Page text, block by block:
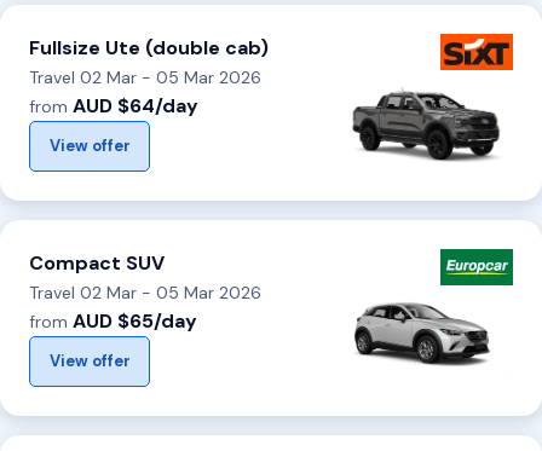
Fullsize Ute (double cab)
Travel 02 Mar - 05 Mar 2026
from AUD $64/day
View offer
Compact SUV
Travel 02 Mar - 05 Mar 2026
from AUD $65/day
View offer